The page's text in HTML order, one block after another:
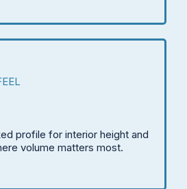
profile for interior height and
volume matters most.